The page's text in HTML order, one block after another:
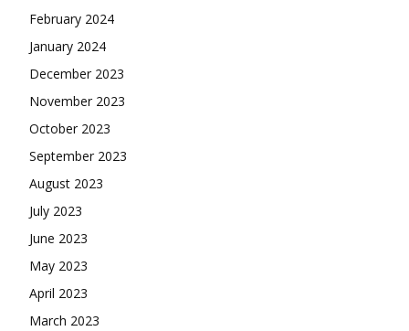
February 2024
January 2024
December 2023
November 2023
October 2023
September 2023
August 2023
July 2023
June 2023
May 2023
April 2023
March 2023